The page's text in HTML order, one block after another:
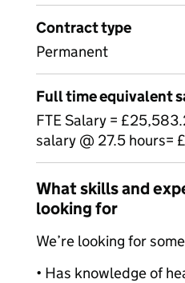
Contract type
Permanent
Full time equivalent
FTE Salary =
salary @ 27.5 hours=
What skills and
looking for
We’re looking for
• Has knowledge of